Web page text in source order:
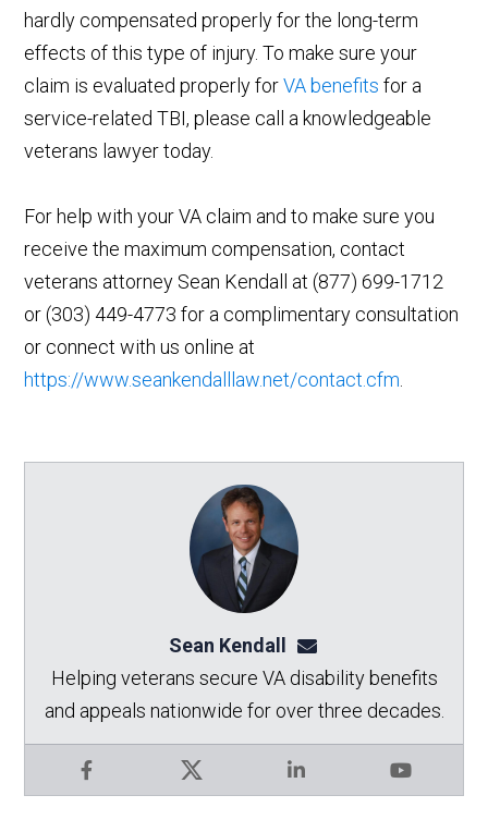
hardly compensated properly for the long-term
effects of this type of injury. To make sure your
claim is evaluated properly forVA benefits for a
service-related TBI, please call a knowledgeable
veterans lawyer today.
For help with your VA claim and to make sure you
receive the maximum compensation, contact
veterans attorney Sean Kendall at (877) 699-1712
or (303) 449-4773 for a complimentary consultation
or connect with us online at
https://www.seankendalllaw.net/contact.cfm
Sean Kendall
Facebook X LinkedIn YouTube
Helping veterans secure VA disability benefits
and appeals nationwide for over three decades.